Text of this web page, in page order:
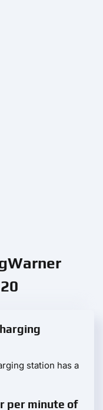
station has a
per minute of